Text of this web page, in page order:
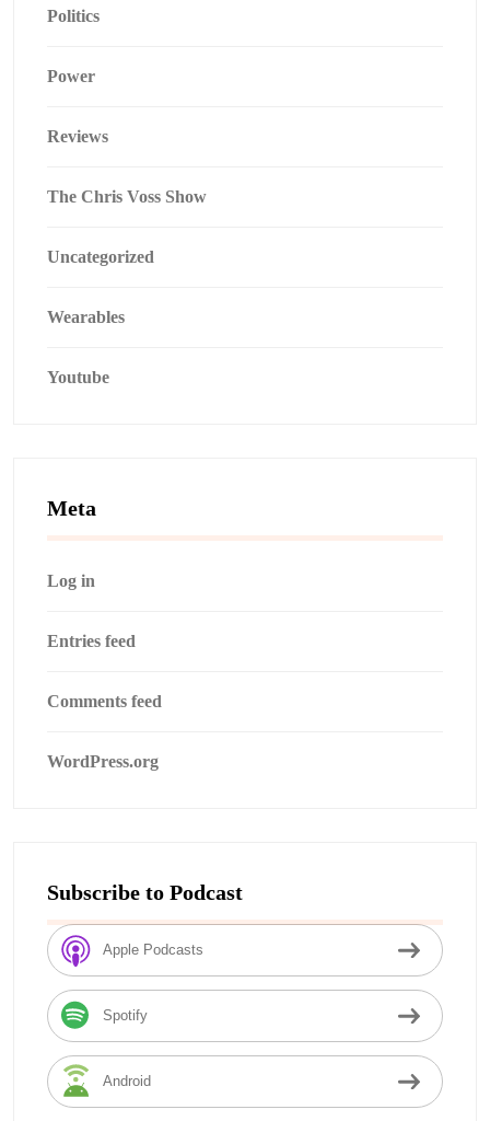
Politics
Power
Reviews
The Chris Voss Show
Uncategorized
Wearables
Youtube
Meta
Log in
Entries feed
Comments feed
WordPress.org
Subscribe to Podcast
Apple Podcasts
Spotify
Android